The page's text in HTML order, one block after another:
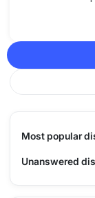
Most popular
Unanswered